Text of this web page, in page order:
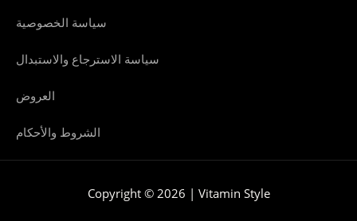
سياسة الخصوصية
سياسة الاسترجاع والاستبدال
العروض
الشروط والأحكام
Copyright © 2026 | Vitamin Style